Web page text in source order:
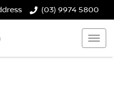
(03) 9974 5800